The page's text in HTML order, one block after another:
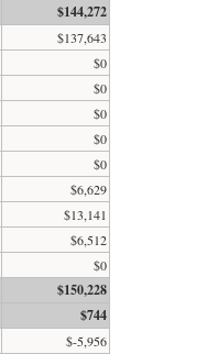
$144,272
$137,643
$0
$0
$0
$0
$0
$6,629
$13,141
$6,512
$0
$150,228
$744
$-5,956